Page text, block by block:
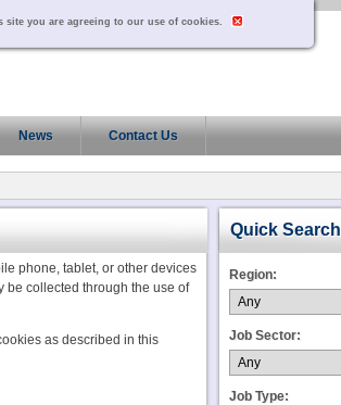
phone, tablet, or other devices
be collected through the use of
as described in this
Quick Search
Region:
Job Sector:
Job Type:
you are agreeing to our use of cookies.
News Contact Us